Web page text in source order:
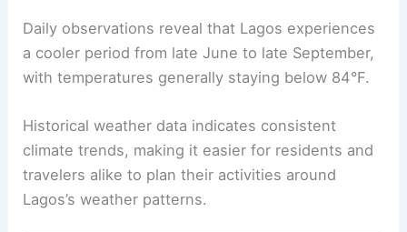
Daily observations reveal that Lagos experiences
a cooler period from late June to late September,
with temperatures generally staying below 84°F.
Historical weather data indicates consistent
climate trends, making it easier for residents and
travelers alike to plan their activities around
Lagos’s weather patterns.